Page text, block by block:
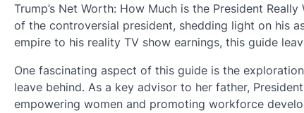
Trump’s Net Worth: How Much is the President
of the controversial president, shedding light on his
empire to his reality TV show earnings, this guide
One fascinating aspect of this guide is the
leave behind. As a key advisor to her father,
empowering women and promoting workforce